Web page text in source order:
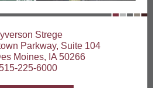
Strege
Parkway, Suite 104
Moines, IA 50266
225-6000